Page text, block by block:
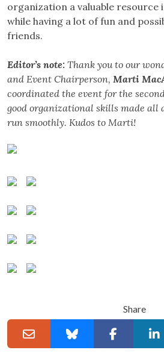
organization a valuable resource
while having a lot of fun and
friends.
Editor’s note: Thank you to our
and Event Chairperson, Marti
coordinated the event for the
good organizational skills made all
run smoothly. Kudos to Marti!
Share